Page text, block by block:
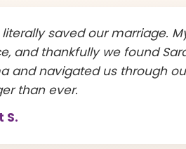
literally saved our marriage.
and thankfully we found
and navigated us through
than ever.
S.